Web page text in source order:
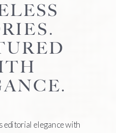
editorial elegance with